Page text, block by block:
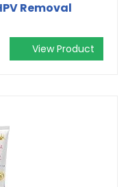
Removal
View Product